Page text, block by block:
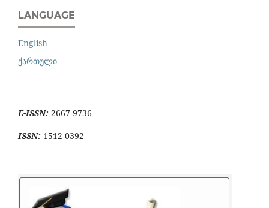
LANGUAGE
English
ქართული
E-ISSN: 2667-9736
ISSN: 1512-0392